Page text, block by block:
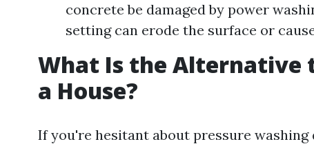
concrete be damaged by power
setting can erode the surface or
What Is the Alternative
a House?
If you're hesitant about pressure